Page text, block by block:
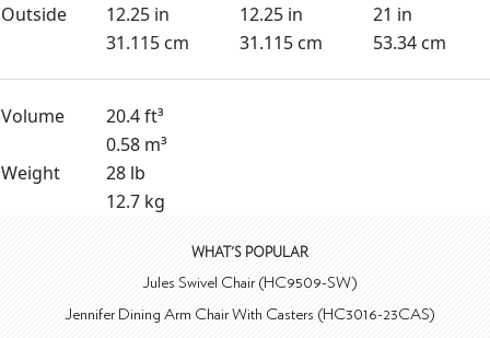
Outside
12.25 in 12.25 in
21 in
31.115 cm
31.115 cm 53.34 cm
Volume
20.4 ft³
0.58 m³
Weight
28 lb
12.7 kg
WHAT'S POPULAR
Jules Swivel Chair (HC9509-SW)
Jennifer Dining Arm Chair With Casters (HC3016-23CAS)